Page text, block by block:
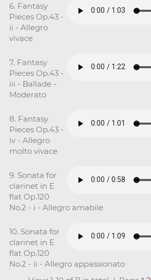
6. Fantasy
Pieces Op.43 -
ii - Allegro
vivace
7. Fantasy
Pieces Op.43 -
iii - Ballade -
Moderato
8. Fantasy
Pieces Op.43 -
iv - Allegro
molto vivace
9. Sonata for
clarinet in E
flat Op.120
No.2 - i - Allegro amabile
10. Sonata for
clarinet in E
flat Op.120
No.2 - ii - Allegro appassionato